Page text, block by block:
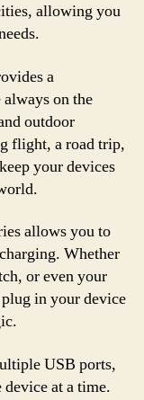
allowing you
a
on the
outdoor
flight, a road trip,
your devices
allows you to
Whether
or even your
in your device
USB ports,
at a time.